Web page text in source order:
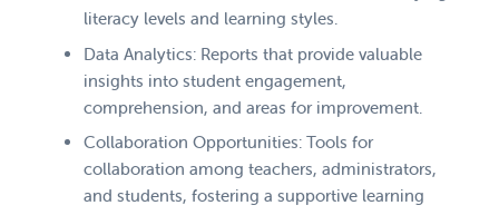
literacy levels and learning styles.
Data Analytics: Reports that provide valuable
insights into student engagement,
comprehension, and areas for improvement.
Collaboration Opportunities: Tools for
collaboration among teachers, administrators,
and students, fostering a supportive learning